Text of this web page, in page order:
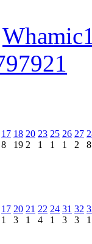
17
8
18
19
20
2
23
1
25
1
26
1
27
2
8
17
1
20
3
21
1
22
4
24
1
31
3
32
3
1